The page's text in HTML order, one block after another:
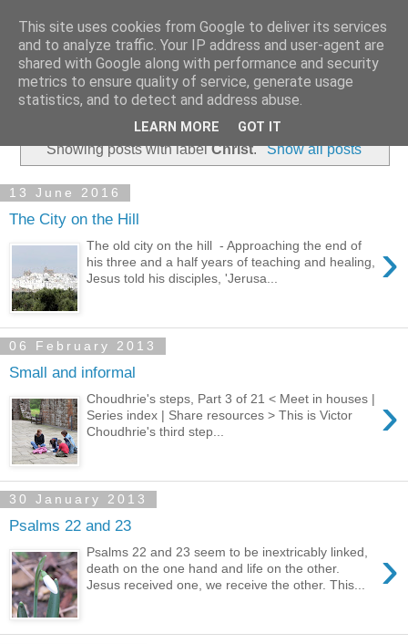
Showing posts with labelChrist. Show all posts
13 June 2016
The City on the Hill
›
The old city on the hill - Approaching the end of
his three and a half years of teaching and healing,
Jesus told his disciples, 'Jerusa...
06 February 2013
Small and informal
›
Choudhrie's steps, Part 3 of 21 < Meet in houses |
Series index | Share resources > This is Victor
Choudhrie's third step...
30 January 2013
Psalms 22 and 23
›
Psalms 22 and 23 seem to be inextricably linked,
death on the one hand and life on the other.
Jesus received one, we receive the other. This...
This site uses cookies from Google to deliver its services
and to analyze traffic. Your IP address and user-agent are
shared with Google along with performance and security
metrics to ensure quality of service, generate usage
statistics, and to detect and address abuse.
LEARN MORE GOT IT